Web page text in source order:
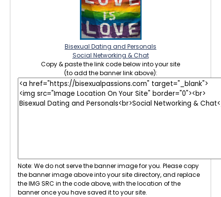
Bisexual Dating and Personals
Social Networking & Chat
Copy & paste the link code below into your site
(to add the banner link above):
Note: We do not serve the banner image for you. Please copy
the banner image above into your site directory, and replace
the IMG SRC in the code above, with the location of the
banner once you have saved it to your site.